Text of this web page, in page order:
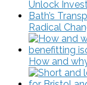
Radical
How and